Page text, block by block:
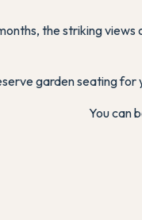
the striking
garden seating
You can